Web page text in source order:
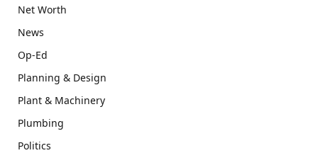
Net Worth
News
Op-Ed
Planning & Design
Plant & Machinery
Plumbing
Politics